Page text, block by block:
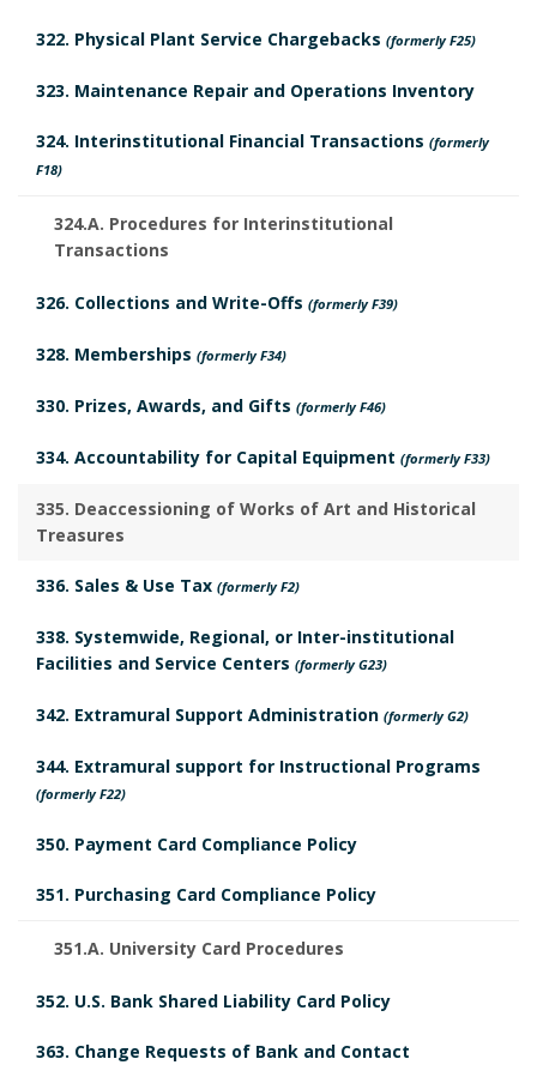
k
m
w
k
A
h
o
322. Physical Plant Service Chargebacks (formerly F25)
323. Maintenance Repair and Operations Inventory
324. Interinstitutional Financial Transactions (formerly
F18)
324.A. Procedures for Interinstitutional
Transactions
326. Collections and Write-Offs (formerly F39)
328. Memberships (formerly F34)
330. Prizes, Awards, and Gifts (formerly F46)
334. Accountability for Capital Equipment (formerly F33)
335. Deaccessioning of Works of Art and Historical
Treasures
336. Sales & Use Tax (formerly F2)
338. Systemwide, Regional, or Inter-institutional
Facilities and Service Centers (formerly G23)
342. Extramural Support Administration (formerly G2)
344. Extramural support for Instructional Programs
(formerly F22)
350. Payment Card Compliance Policy
351. Purchasing Card Compliance Policy
351.A. University Card Procedures
352. U.S. Bank Shared Liability Card Policy
363. Change Requests of Bank and Contact